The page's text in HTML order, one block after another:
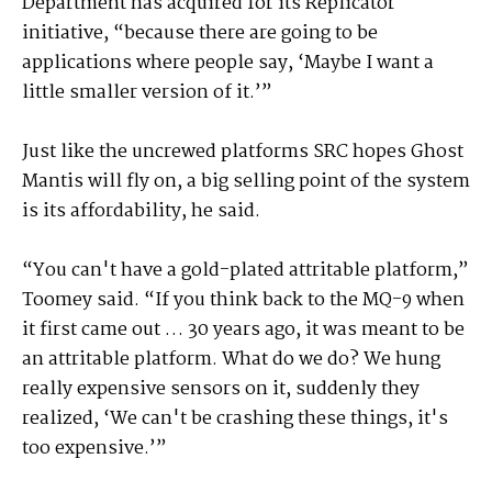
initiative, “because there are going to be
applications where people say, ‘Maybe I want a
little smaller version of it.’”
Just like the uncrewed platforms SRC hopes Ghost
Mantis will fly on, a big selling point of the system
is its affordability, he said.
“You can't have a gold-plated attritable platform,”
Toomey said. “If you think back to the MQ-9 when
it first came out … 30 years ago, it was meant to be
an attritable platform. What do we do? We hung
really expensive sensors on it, suddenly they
realized, ‘We can't be crashing these things, it's
too expensive.’”